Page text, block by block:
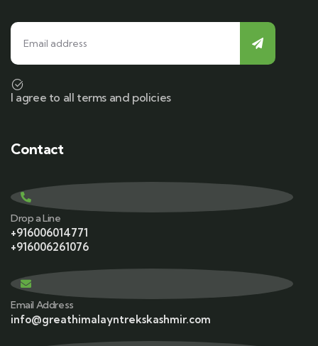
I agree to all terms and policies
Contact
Drop a Line
+916006014771
+916006261076
Email Address
info@greathimalayntrekskashmir.com